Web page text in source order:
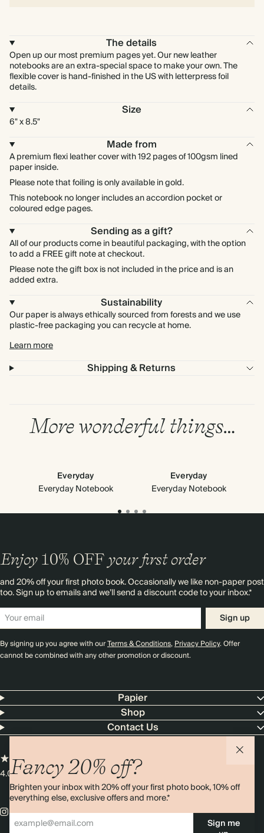
The details
Open up our most premium pages yet. Our new leather
notebooks are an extra-special space to make your own. The
flexible cover is hand-finished in the US with letterpress foil
details.
Size
6" x 8.5"
Made from
A premium flexi leather cover with 192 pages of 100gsm lined
paper inside.
Please note that foiling is only available in gold.
This notebook no longer includes an accordion pocket or
coloured edge pages.
Sending as a gift?
All of our products come in beautiful packaging, with the option
to add a FREE gift note at checkout.
Please note the gift box is not included in the price and is an
added extra.
Sustainability
Our paper is always ethically sourced from forests and we use
plastic-free packaging you can recycle at home.
Learn more
Shipping & Returns
More wonderful things…
Everyday
Everyday Notebook
Everyday
Everyday Notebook
Fancy 20% off?
Brighten your inbox with 20% off your first photo book, 10% off
everything else, exclusive offers and more.*
Sign me
Enjoy 10% OFF your first order
and 20% off your first photo book. Occasionally we like non-paper post
too. Sign up to emails and we’ll send a discount code to your inbox.*
Sign up
By signing up you agree with ourTerms & Conditions,Privacy Policy. Offer
cannot be combined with any other promotion or discount.
Papier
Shop
Contact Us
4.00 rating11,000+ reviews